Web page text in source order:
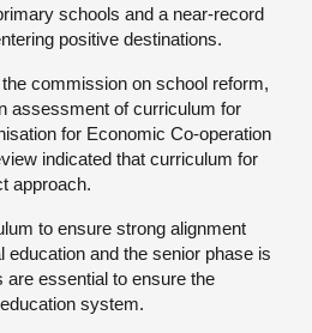
schools and a near-record
positive destinations.
commission on school reform,
assessment of curriculum for
for Economic Co-operation
indicated that curriculum for
approach.
to ensure strong alignment
education and the senior phase is
are essential to ensure the
system.